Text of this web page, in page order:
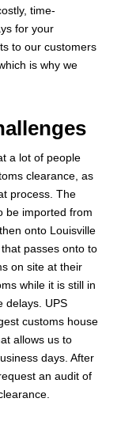
time-
for your
to our customers
is why we
a lot of people
clearance, as
process. The
be imported from
onto Louisville
passes onto to
on site at their
while it is still in
delays. UPS
customs house
allows us to
days. After
an audit of